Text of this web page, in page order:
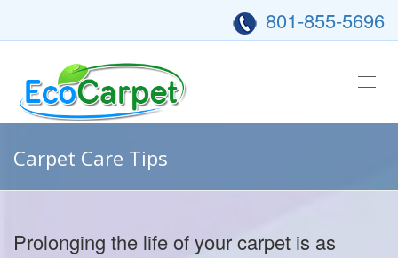
801-855-5696
Carpet Care Tips
Prolonging the life of your carpet is as